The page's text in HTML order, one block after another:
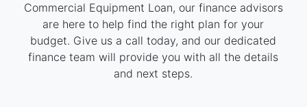
Commercial Equipment Loan, our finance advisors
are here to help find the right plan for your
budget. Give us a call today, and our dedicated
finance team will provide you with all the details
and next steps.